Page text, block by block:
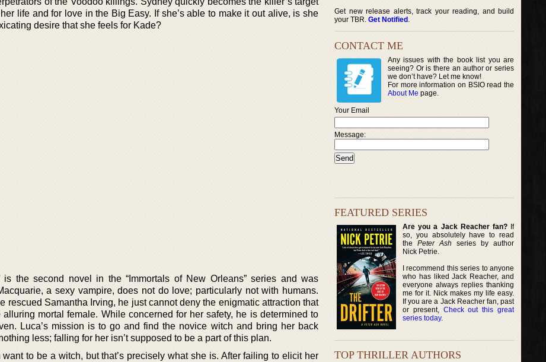
life and for love in the Big Easy. If she’s able to make it out alive, is she
desire that she feels for Kade?
is the second novel in the “Immortals of New Orleans” series and was
a sexy vampire, does not do love; particularly not with humans.
rescued Samantha Irving, he just cannot deny the enigmatic attraction that
mortal female. While concerned for her safety, he is determined to
Luca’s mission is to go and find the novice witch and bring her back
less; falling for her isn’t supposed to be a part of this plan.
to be a witch, but that’s precisely what she is. After failing to elicit her
Get new release alerts, track your reading, and build
your TBR. Get Notified .
CONTACT ME
Any issues with the book list you are
seeing? Or is there an author or series
we don’t have? Let me know!
For more information on BSIO read the
About Me page.
Your Email
Message:
FEATURED SERIES
Are you a Jack Reacher fan?If
so, you absolutely have to read
thePeter Ash series by author
Nick Petrie.
I recommend this series to anyone
who has liked Jack Reacher, and
everyone always replies thanking
me for it. Nick makes my life easy.
If you are a Jack Reacher fan, past
or present, Check out this great
series today.
TOP THRILLER AUTHORS